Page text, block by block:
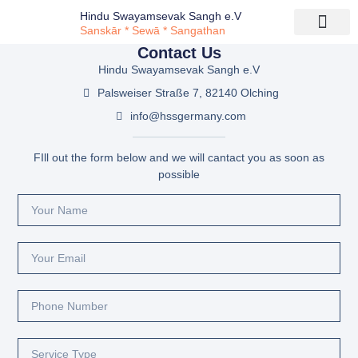
Hindu Swayamsevak Sangh e.V
Sanskār * Sewā * Sangathan
Contact Us
Hindu Swayamsevak Sangh e.V
Palsweiser Straße 7, 82140 Olching
info@hssgermany.com
FIll out the form below and we will cantact you as soon as
possible